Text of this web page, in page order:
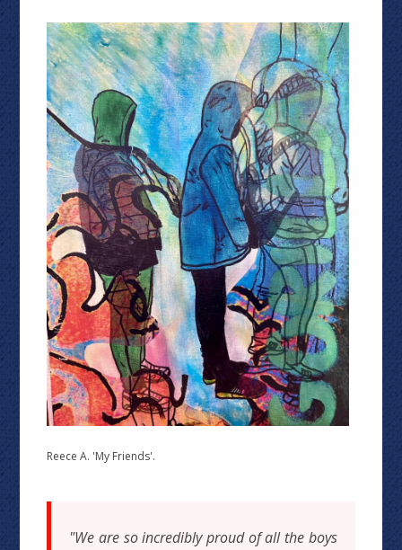
Reece A. 'My Friends'.
"We are so incredibly proud of all the boys